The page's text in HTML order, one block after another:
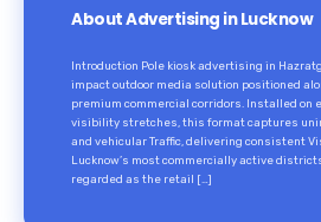
About Advertising in Lucknow
Introduction Pole kiosk advertising in
impact outdoor media solution positioned
premium commercial corridors. Installed on
visibility stretches, this format captures
and vehicular Traffic, delivering consistent
Lucknow’s most commercially active
regarded as the retail […]